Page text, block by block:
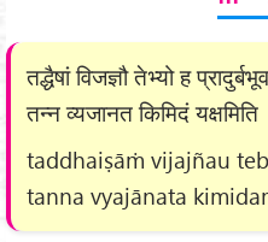
तद्धैषां विजज्ञौ तेभ्यो ह
तन्न व्यजानत किमिदं
taddhaiṣāṁ vijajñau
tanna vyajānata